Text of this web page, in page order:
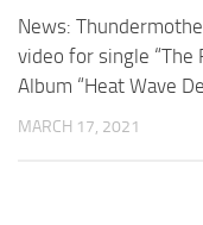
News:
video for single “The
Album “Heat Wave
MARCH 17, 2021